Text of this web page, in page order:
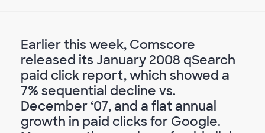
Earlier this week, Comscore
released its January 2008 qSearch
paid click report, which showed a
7% sequential decline vs.
December ‘07, and a flat annual
growth in paid clicks for Google.